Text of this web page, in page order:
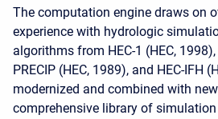
The computation engine draws on
experience with hydrologic
algorithms from HEC-1 (HEC, 1998),
PRECIP (HEC, 1989), and HEC-IFH
modernized and combined with
comprehensive library of